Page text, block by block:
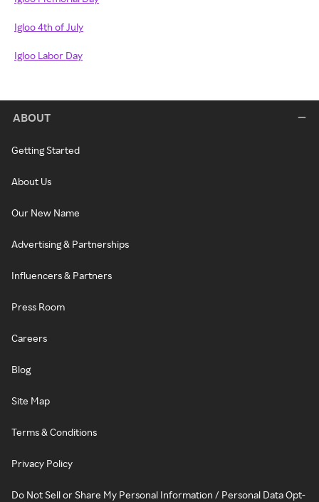
Igloo 4th of July
Igloo Labor Day
ABOUT
Getting Started
About Us
Our New Name
Advertising & Partnerships
Influencers & Partners
Press Room
Careers
Blog
Site Map
Terms & Conditions
Privacy Policy
Do Not Sell or Share My Personal Information / Personal Data Opt-